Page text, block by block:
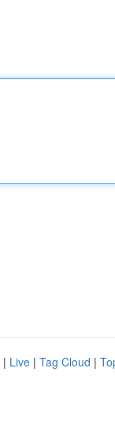
| Live | Tag Cloud |